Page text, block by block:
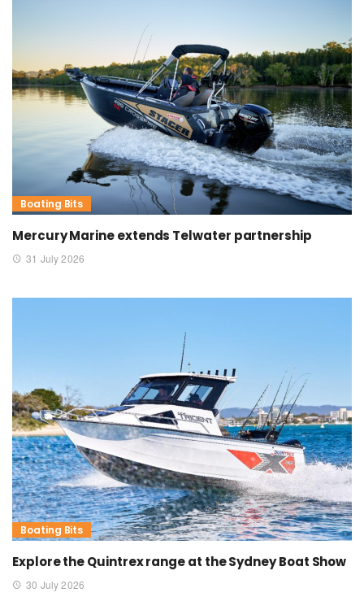
Boating Bits
Mercury Marine extends Telwater partnership
31 July 2026
Boating Bits
Explore the Quintrex range at the Sydney Boat Show
30 July 2026